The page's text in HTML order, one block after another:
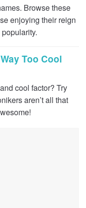
Browse these
enjoying their reign
Too Cool
cool factor? Try
aren’t all that